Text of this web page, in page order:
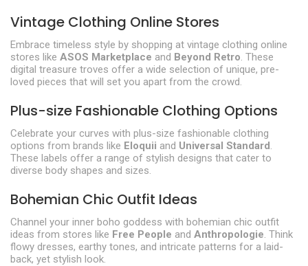
Vintage Clothing Online Stores
Embrace timeless style by shopping at vintage clothing online
stores like ASOS Marketplace and Beyond Retro. These
digital treasure troves offer a wide selection of unique, pre-
loved pieces that will set you apart from the crowd.
Plus-size Fashionable Clothing Options
Celebrate your curves with plus-size fashionable clothing
options from brands like Eloquii and Universal Standard.
These labels offer a range of stylish designs that cater to
diverse body shapes and sizes.
Bohemian Chic Outfit Ideas
Channel your inner boho goddess with bohemian chic outfit
ideas from stores like Free People and Anthropologie. Think
flowy dresses, earthy tones, and intricate patterns for a laid-
back, yet stylish look.